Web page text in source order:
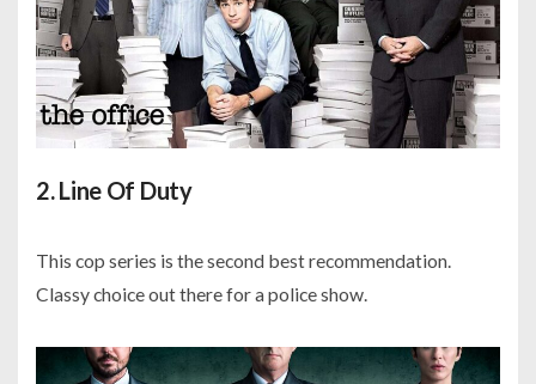
2. Line Of Duty
This cop series is the second best recommendation.
Classy choice out there for a police show.